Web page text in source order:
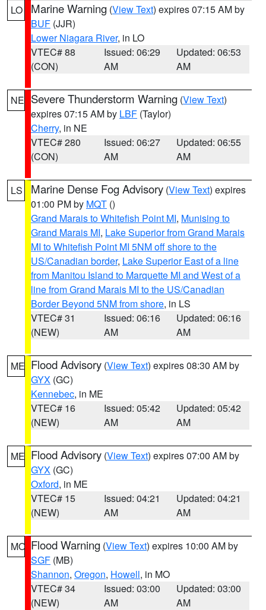
LO Marine Warning (View Text) expires 07:15 AM by
BUF (JJR)
Lower Niagara River, in LO
VTEC# 88
(CON)
Issued: 06:29
AM
Updated: 06:53
AM
NE Severe Thunderstorm Warning (View Text)
expires 07:15 AM by LBF (Taylor)
Cherry, in NE
VTEC# 280
(CON)
Issued: 06:27
AM
Updated: 06:55
AM
LS Marine Dense Fog Advisory (View Text) expires
01:00 PM by MQT ()
Grand Marais to Whitefish Point MI, Munising to
Grand Marais MI, Lake Superior from Grand Marais
MI to Whitefish Point MI 5NM off shore to the
US/Canadian border, Lake Superior East of a line
from Manitou Island to Marquette MI and West of a
line from Grand Marais MI to the US/Canadian
Border Beyond 5NM from shore, in LS
VTEC# 31
(NEW)
Issued: 06:16
AM
Updated: 06:16
AM
ME Flood Advisory (View Text) expires 08:30 AM by
GYX (GC)
Kennebec, in ME
VTEC# 16
(NEW)
Issued: 05:42
AM
Updated: 05:42
AM
ME Flood Advisory (View Text) expires 07:00 AM by
GYX (GC)
Oxford, in ME
VTEC# 15
(NEW)
Issued: 04:21
AM
Updated: 04:21
AM
MO Flood Warning (View Text) expires 10:00 AM by
SGF (MB)
Shannon, Oregon, Howell, in MO
VTEC# 34
(NEW)
Issued: 03:00
AM
Updated: 03:00
AM